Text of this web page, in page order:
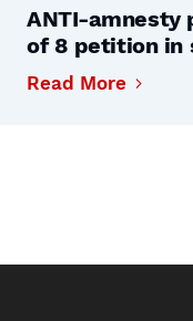
ANTI-amnesty
of 8 petition in
Read More